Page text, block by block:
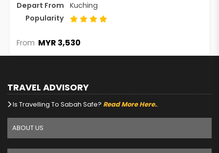
Depart From
Kuching
Popularity
From MYR 3,530
TRAVEL ADVISORY
Is Travelling To Sabah Safe? Read More Here..
ABOUT US